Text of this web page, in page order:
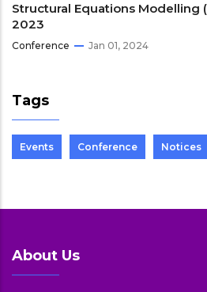
Structural Equations Modelling
2023
Conference Jan 01, 2024
Tags
Events Conference Notices
About Us